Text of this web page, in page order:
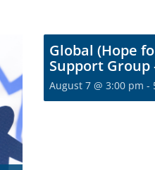
Global (Hope
Support Group
August 7 @ 3:00 pm -